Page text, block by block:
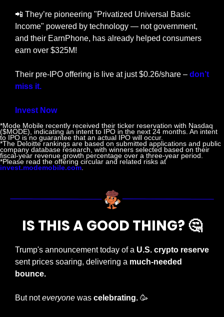
📲 They’re pioneering "Privatized Universal Basic
Income" powered by technology — not government,
and their EarnPhone, has already helped consumers
earn over $325M!
Their pre-IPO offering is live at just $0.26/share – don’t
miss it.
Invest Now
*Mode Mobile recently received their ticker reservation with Nasdaq
($MODE), indicating an intent to IPO in the next 24 months. An intent
to IPO is no guarantee that an actual IPO will occur.
*The Deloitte rankings are based on submitted applications and public
company database research, with winners selected based on their
fiscal-year revenue growth percentage over a three-year period.
*Please read the offering circular and related risks at
invest.modemobile.com
IS THIS A GOOD THING? 🤔
Trump's announcement today of a U.S. crypto reserve
sent prices soaring, delivering a much-needed
bounce.
But not everyone was celebrating. 🥳